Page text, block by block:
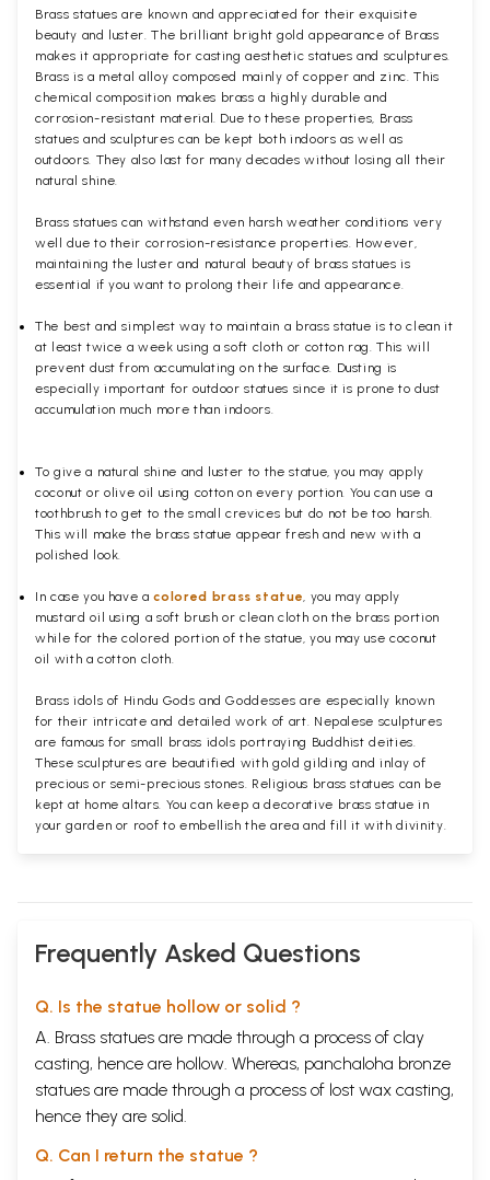
Brass statues are known and appreciated for their exquisite
beauty and luster. The brilliant bright gold appearance of Brass
makes it appropriate for casting aesthetic statues and sculptures.
Brass is a metal alloy composed mainly of copper and zinc. This
chemical composition makes brass a highly durable and
corrosion-resistant material. Due to these properties, Brass
statues and sculptures can be kept both indoors as well as
outdoors. They also last for many decades without losing all their
natural shine.
Brass statues can withstand even harsh weather conditions very
well due to their corrosion-resistance properties. However,
maintaining the luster and natural beauty of brass statues is
essential if you want to prolong their life and appearance.
The best and simplest way to maintain a brass statue is to clean it
at least twice a week using a soft cloth or cotton rag. This will
prevent dust from accumulating on the surface. Dusting is
especially important for outdoor statues since it is prone to dust
accumulation much more than indoors.
To give a natural shine and luster to the statue, you may apply
coconut or olive oil using cotton on every portion. You can use a
toothbrush to get to the small crevices but do not be too harsh.
This will make the brass statue appear fresh and new with a
polished
look.
In case you have acolored brass statue, you may apply
mustard oil using a soft brush or clean cloth on the brass portion
while for the colored portion of the statue, you may use coconut
oil with a cotton cloth.
Brass idols of Hindu Gods and Goddesses are especially known
for their intricate and detailed work of art. Nepalese sculptures
are famous for small brass idols portraying Buddhist deities.
These sculptures are beautified with gold gilding and inlay of
precious or semi-precious stones. Religious brass statues can be
kept at home altars. You can keep a decorative brass statue in
your garden or roof to embellish the area and fill it with divinity.
Frequently Asked Questions
Q. Is the statue hollow or solid ?
A. Brass statues are made through a process of clay
casting, hence are hollow. Whereas, panchaloha bronze
statues are made through a process of lost wax casting,
hence they are solid.
Q. Can I return the statue ?